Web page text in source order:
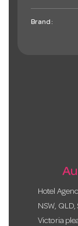
Brand:
Hotel
NSW, QLD,
Victoria